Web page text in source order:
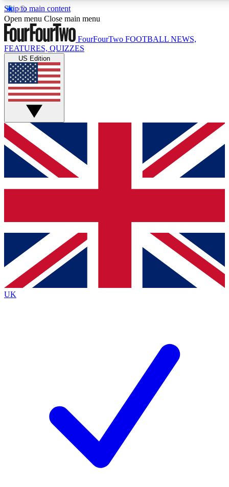
Skip to main content
17
MEMBER FEATURES
Live Q&A Sessions
Weekly interactive sessions
GET CLUB ACCESS QUICK
For the quickest way to join, simply enter your email below
and get access. We will send a confirmation and sign you
up to our newsletter to keep you updated on all your
Contact me with news and offers from other Future brands
By submitting your information you agree to the Terms & Conditions
Privacy Policy
and are aged 16 or over.
Open menu Close main menu
FourFourTwo FOOTBALL NEWS,
FEATURES, QUIZZES
US Edition
UK